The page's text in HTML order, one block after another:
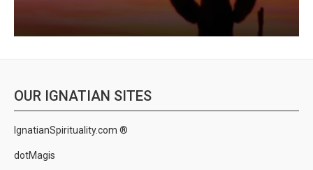
OUR IGNATIAN SITES
IgnatianSpirituality.com ®
dotMagis